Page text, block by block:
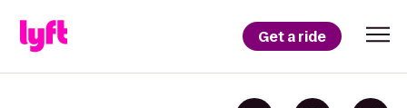
Get a ride